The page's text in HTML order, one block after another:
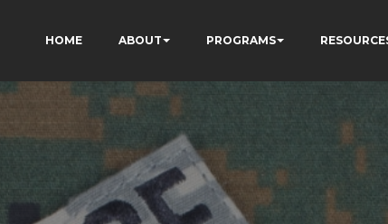
HOME ABOUT PROGRAMS